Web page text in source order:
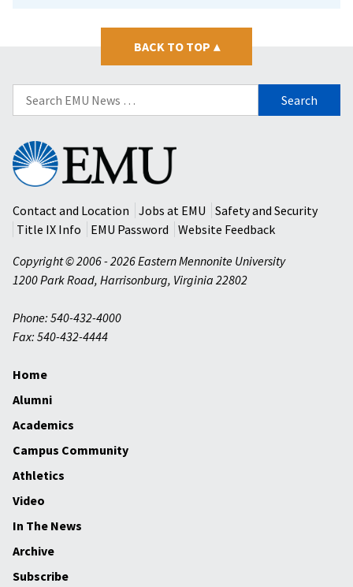
BACK TO TOP ▴
Search
for:
Eastern
Mennonite
University
Contact and Location
Jobs at EMU
Safety and Security
Title IX Info
EMU Password
Website Feedback
Copyright © 2006 - 2026 Eastern Mennonite University
1200 Park Road, Harrisonburg, Virginia 22802
Phone: 540-432-4000
Fax: 540-432-4444
Home
Alumni
Academics
Campus Community
Athletics
Video
In The News
Archive
Subscribe